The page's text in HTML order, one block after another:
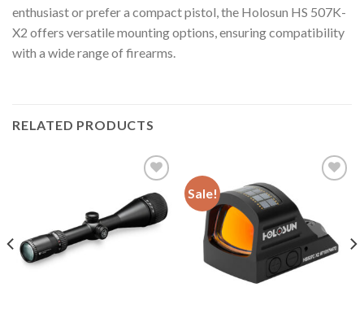
enthusiast or prefer a compact pistol, the Holosun HS 507K-
X2 offers versatile mounting options, ensuring compatibility
with a wide range of firearms.
RELATED PRODUCTS
Sale!